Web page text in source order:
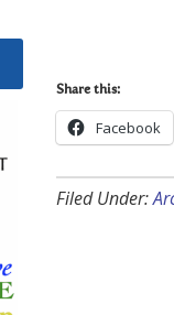
Share this:
Facebook
Filed Under: